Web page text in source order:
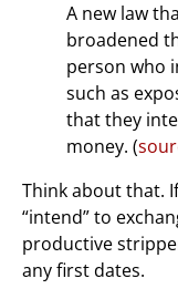
A new law
broadened
person who
such as
that they
money. (
Think about that.
“intend” to
productive
any first dates.